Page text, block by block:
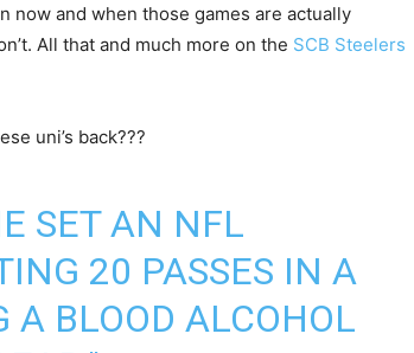
now and when those games are actually
All that and much more on the SCB Steelers
uni’s back???
SET AN NFL
20 PASSES IN A
BLOOD ALCOHOL